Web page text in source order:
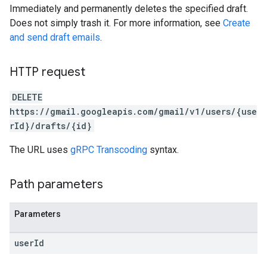
Immediately and permanently deletes the specified draft.
Does not simply trash it. For more information, see Create
and send draft emails.
HTTP request
DELETE
https://gmail.googleapis.com/gmail/v1/users/{use
rId}/drafts/{id}
The URL uses gRPC Transcoding syntax.
Path parameters
Parameters
userId